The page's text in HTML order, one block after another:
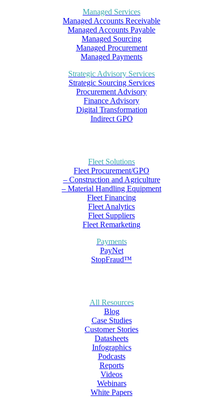
Managed Services
Managed Accounts Receivable
Managed Accounts Payable
Managed Sourcing
Managed Procurement
Managed Payments
Strategic Advisory Services
Strategic Sourcing Services
Procurement Advisory
Finance Advisory
Digital Transformation
Indirect GPO
Fleet Solutions
Fleet Procurement/GPO
– Construction and Agriculture
– Material Handling Equipment
Fleet Financing
Fleet Analytics
Fleet Suppliers
Fleet Remarketing
Payments
PayNet
StopFraud™
All Resources
Blog
Case Studies
Customer Stories
Datasheets
Infographics
Podcasts
Reports
Videos
Webinars
White Papers